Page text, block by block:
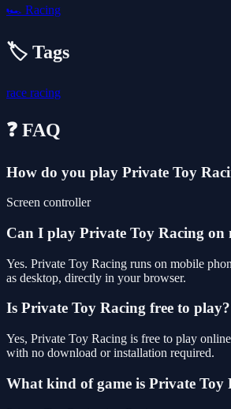
🏎️ Racing
🏷️ Tags
race racing
❓ FAQ
How do you play Private Toy
Screen controller
Can I play Private Toy Racing on
Yes. Private Toy Racing runs on mobile
as desktop, directly in your browser.
Is Private Toy Racing free to play?
Yes, Private Toy Racing is free to play
with no download or installation required.
What kind of game is Private Toy